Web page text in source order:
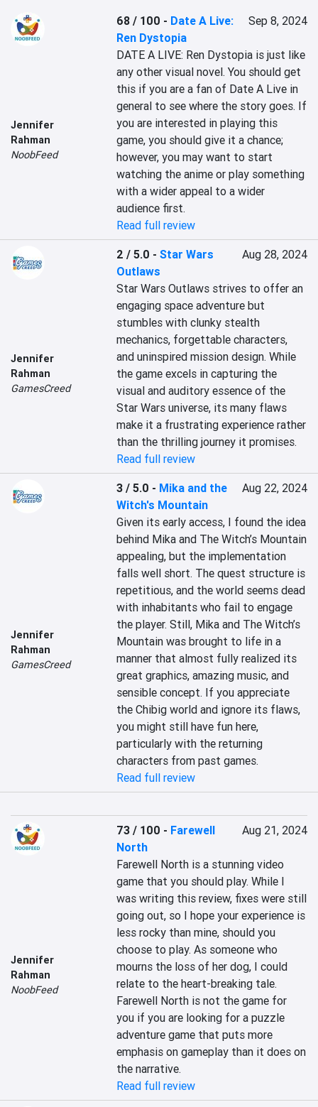
Jennifer
Rahman
NoobFeed
68 / 100 - Date A Live:
Ren Dystopia
Sep 8, 2024
DATE A LIVE: Ren Dystopia is just like
any other visual novel. You should get
this if you are a fan of Date A Live in
general to see where the story goes. If
you are interested in playing this
game, you should give it a chance;
however, you may want to start
watching the anime or play something
with a wider appeal to a wider
audience first.
Read full review
Jennifer
Rahman
GamesCreed
2 / 5.0 -Star Wars
Outlaws
Aug 28, 2024
Star Wars Outlaws strives to offer an
engaging space adventure but
stumbles with clunky stealth
mechanics, forgettable characters,
and uninspired mission design. While
the game excels in capturing the
visual and auditory essence of the
Star Wars universe, its many flaws
make it a frustrating experience rather
than the thrilling journey it promises.
Read full review
Jennifer
Rahman
GamesCreed
3 / 5.0 - Mika and the
Witch's Mountain
Aug 22, 2024
Given its early access, I found the idea
behind Mika and The Witch’s Mountain
appealing, but the implementation
falls well short. The quest structure is
repetitious, and the world seems dead
with inhabitants who fail to engage
the player. Still, Mika and The Witch’s
Mountain was brought to life in a
manner that almost fully realized its
great graphics, amazing music, and
sensible concept. If you appreciate
the Chibig world and ignore its flaws,
you might still have fun here,
particularly with the returning
characters from past games.
Read full review
Jennifer
Rahman
NoobFeed
73 / 100 - Farewell
North
Aug 21, 2024
Farewell North is a stunning video
game that you should play. While I
was writing this review, fixes were still
going out, so I hope your experience is
less rocky than mine, should you
choose to play. As someone who
mourns the loss of her dog, I could
relate to the heart-breaking tale.
Farewell North is not the game for
you if you are looking for a puzzle
adventure game that puts more
emphasis on gameplay than it does on
the narrative.
Read full review